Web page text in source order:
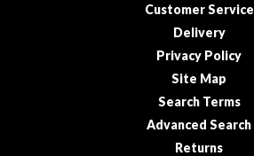
Customer Service
Delivery
Privacy Policy
Site Map
Search Terms
Advanced Search
Returns